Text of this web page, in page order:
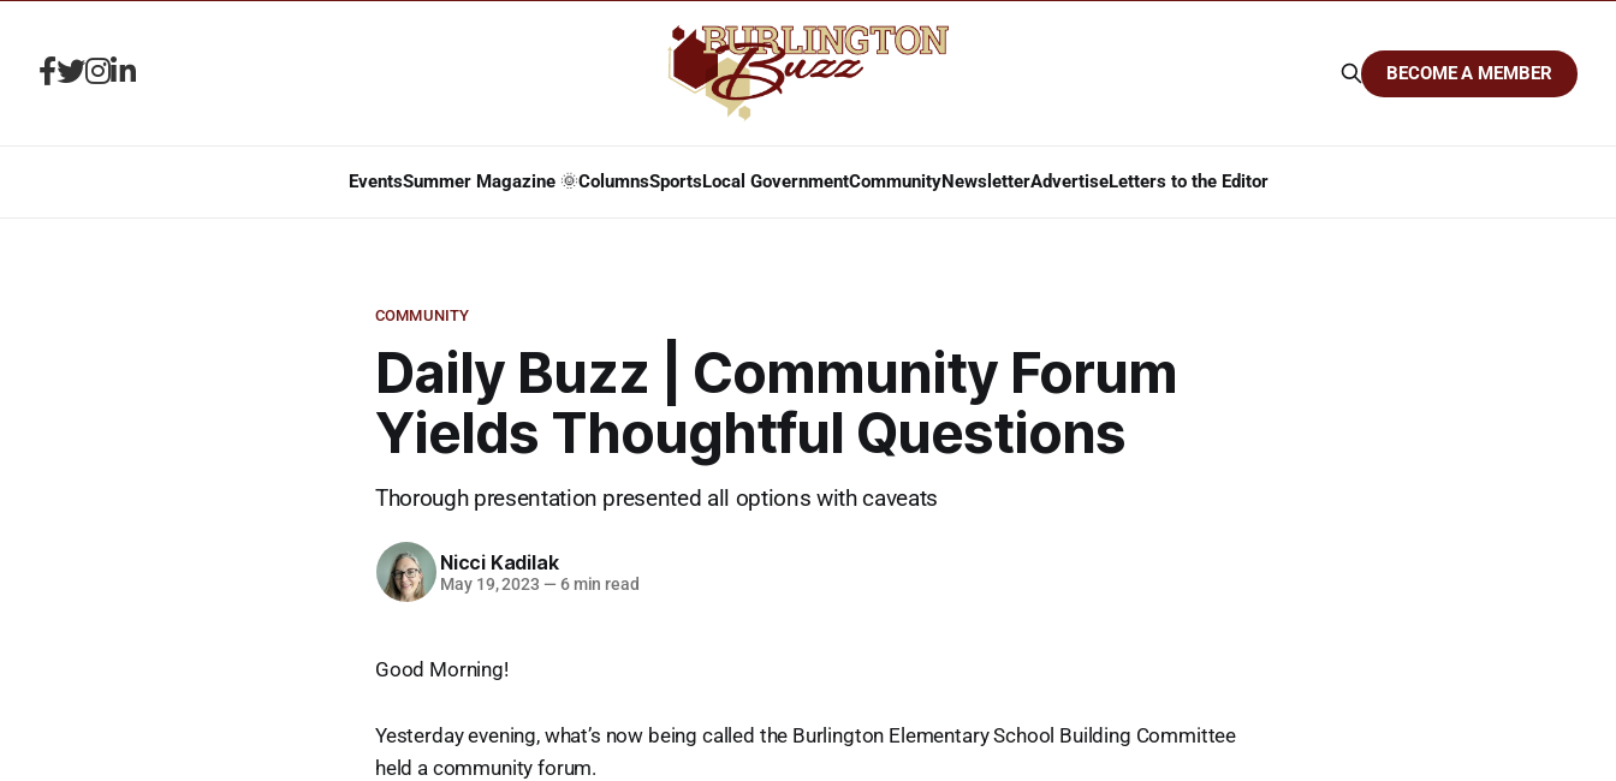
EventsSummer Magazine 🌞ColumnsSportsLocal GovernmentCommunityNewsletterAdvertiseLetters to the Editor
BECOME A MEMBER
COMMUNITY
Daily Buzz | Community Forum
Yields Thoughtful Questions
Thorough presentation presented all options with caveats
Nicci Kadilak
May 19, 2023 — 6 min read
Good Morning!
Yesterday evening, what’s now being called the Burlington Elementary School Building Committee
held a community forum.